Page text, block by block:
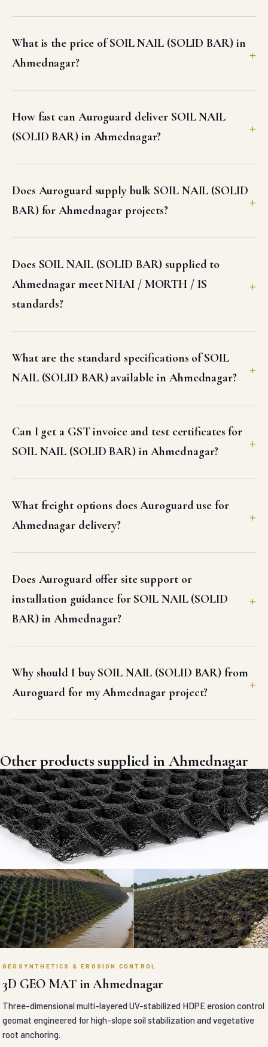
What is the price of SOIL NAIL (SOLID BAR) in
Ahmednagar?
How fast can Auroguard deliver SOIL NAIL
(SOLID BAR) in Ahmednagar?
Does Auroguard supply bulk SOIL NAIL (SOLID
BAR) for Ahmednagar projects?
Does SOIL NAIL (SOLID BAR) supplied to
Ahmednagar meet NHAI / MORTH / IS
standards?
What are the standard specifications of SOIL
NAIL (SOLID BAR) available in Ahmednagar?
Can I get a GST invoice and test certificates for
SOIL NAIL (SOLID BAR) in Ahmednagar?
What freight options does Auroguard use for
Ahmednagar delivery?
Does Auroguard offer site support or
installation guidance for SOIL NAIL (SOLID
BAR) in Ahmednagar?
Why should I buy SOIL NAIL (SOLID BAR) from
Auroguard for my Ahmednagar project?
Other products supplied in Ahmednagar
GEOSYNTHETICS & EROSION CONTROL
3D GEO MAT in Ahmednagar
Three-dimensional multi-layered UV-stabilized HDPE erosion control
geomat engineered for high-slope soil stabilization and vegetative
root anchoring.